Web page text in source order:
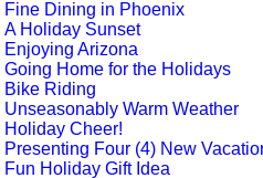
Fine Dining in Phoenix
A Holiday Sunset
Enjoying Arizona
Going Home for the Holidays
Bike Riding
Unseasonably Warm Weather
Holiday Cheer!
Presenting Four (4) New
Fun Holiday Gift Idea